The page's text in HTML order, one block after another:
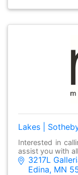
Lakes |
Interested in
assist you with
3217L
Edina MN